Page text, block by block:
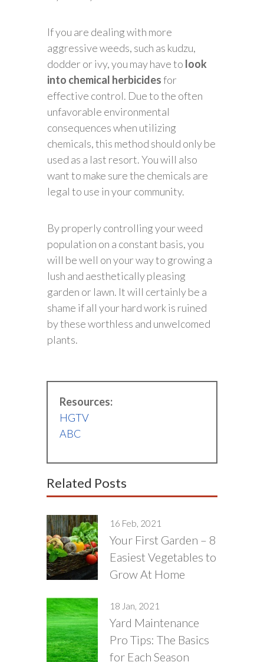
If you are dealing with more
aggressive weeds, such as kudzu,
dodder or ivy, you may have to look
into chemical herbicidesfor
effective control. Due to the often
unfavorable environmental
consequences when utilizing
chemicals, this method should only be
used as a last resort. You will also
want to make sure the chemicals are
legal to use in your community.
By properly controlling your weed
population on a constant basis, you
will be well on your way to growing a
lush and aesthetically pleasing
garden or lawn. It will certainly be a
shame if all your hard work is ruined
by these worthless and unwelcomed
plants.
Resources:
HGTV
ABC
Related Posts
16 Feb, 2021
Your First Garden – 8
Easiest Vegetables to
Grow At Home
18 Jan, 2021
Yard Maintenance
Pro Tips: The Basics
for Each Season